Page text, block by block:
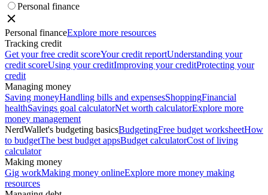
Personal finance
Personal financeExplore more resources
Tracking credit
Get your free credit scoreYour credit reportUnderstanding your
credit scoreUsing your creditImproving your creditProtecting your
credit
Managing money
Saving moneyHandling bills and expensesShoppingFinancial
healthSavings goal calculatorNet worth calculatorExplore more
money management
NerdWallet's budgeting basicsBudgetingFree budget worksheetHow
to budgetThe best budget appsBudget calculatorCost of living
calculator
Making money
Gig workMaking money onlineExplore more money making
resources